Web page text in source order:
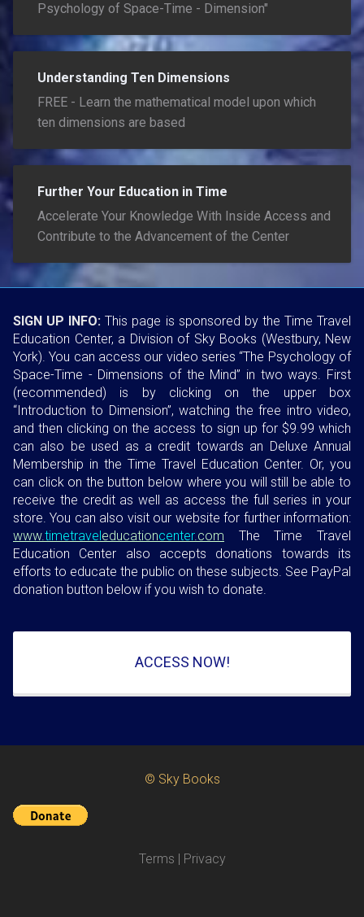
Psychology of Space-Time - Dimension"
Understanding Ten Dimensions
FREE - Learn the mathematical model upon which
ten dimensions are based
Further Your Education in Time
Accelerate Your Knowledge With Inside Access and
Contribute to the Advancement of the Center
SIGN UP INFO: This page is sponsored by the Time Travel
Education Center, a Division of Sky Books (Westbury, New
York). You can access our video series “The Psychology of
Space-Time - Dimensions of the Mind” in two ways. First
(recommended) is by clicking on the upper box
“Introduction to Dimension”, watching the free intro video,
and then clicking on the access to sign up for $9.99 which
can also be used as a credit towards an Deluxe Annual
Membership in the Time Travel Education Center. Or, you
can click on the button below where you will still be able to
receive the credit as well as access the full series in your
store. You can also visit our website for further information:
www.timetraveleducationcenter.com
The Time Travel
Education Center also accepts donations towards its
efforts to educate the public on these subjects. See PayPal
donation button below if you wish to donate.
ACCESS NOW!
© Sky Books
Terms | Privacy